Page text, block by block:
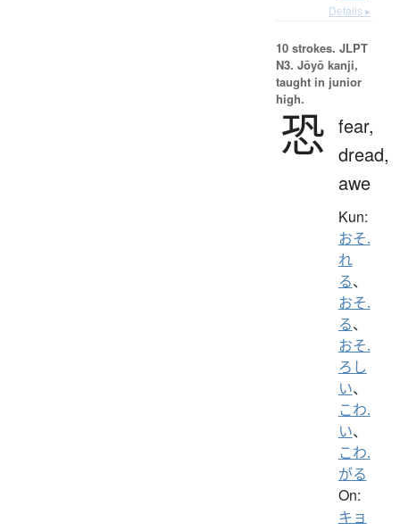
Details ▸
10 strokes. JLPT
N3. Jōyō kanji,
taught in junior
high.
恐 fear,
dread,
awe
Kun:
おそ.
れ
る、
おそ.
る、
おそ.
ろし
い、
こわ.
い、
こわ.
がる
On:
キョ